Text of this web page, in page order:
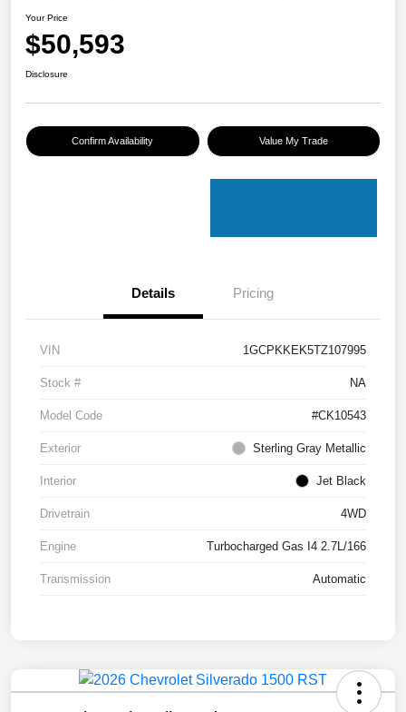
Your Price
$50,593
Disclosure
Confirm Availability Value My Trade
Details Pricing
VIN 1GCPKKEK5TZ107995
Stock # NA
Model Code #CK10543
Exterior Sterling Gray Metallic
Interior Jet Black
Drivetrain 4WD
Engine Turbocharged Gas I4 2.7L/166
Transmission Automatic